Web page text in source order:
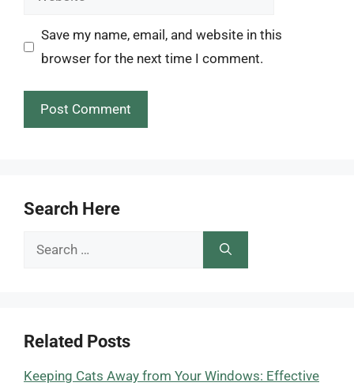
Save my name, email, and website in this
browser for the next time I comment.
Search Here
Search
Related Posts
Keeping Cats Away from Your Windows: Effective